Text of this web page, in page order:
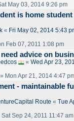
May 03, 2014 9:26 pm
is home
« Fri May 02, 2014 5:43
Feb 07, 2011 1:08 pm
advice on
« Wed Apr 23,
Mon Apr 21, 2014 4:47
- maintainable
Route « Tue
Sat Sep 24, 2011 11:47 am